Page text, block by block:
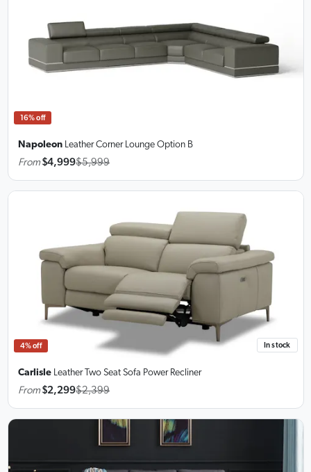
16% off
Napoleon Leather Corner Lounge Option B
From $4,999$5,999
4% off In stock
Carlisle Leather Two Seat Sofa Power Recliner
From $2,299$2,399